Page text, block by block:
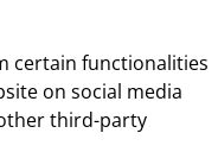
certain functionalities
on social media
third-party